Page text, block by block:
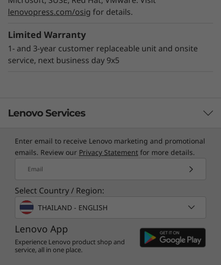
versus manual operation. Running XClarity
Integrator helps you streamline IT
management, speed provisioning, and contain
costs by seamlessly integrating XClarity into an
existing IT environment.
lenovopress.com/osig for details.
Limited Warranty
1- and 3-year customer replaceable unit and onsite
service, next business day 9x5
Lenovo Services
TruScale Services
Leverage real-time monitoring, 24x7 incident response,
and problem resolution, all through a single point of
contact. Quarterly health checks ensure ongoing
optimization and business innovation. Lenovo provides
remote active monitoring of hardware in the
customer’s data center, enabling ongoing performance
and productivity.
Enter email to receive Lenovo marketing and promotional
emails. Review our Privacy Statement for more details.
Email
Select Country / Region:
THAILAND - ENGLISH
Lenovo App
Experience Lenovo product shop and
service, all in one place.